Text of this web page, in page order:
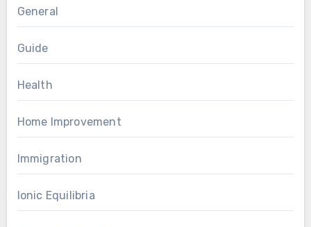
General
Guide
Health
Home Improvement
Immigration
Ionic Equilibria